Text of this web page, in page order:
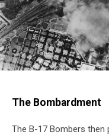
The Bombardment
The B-17 Bombers